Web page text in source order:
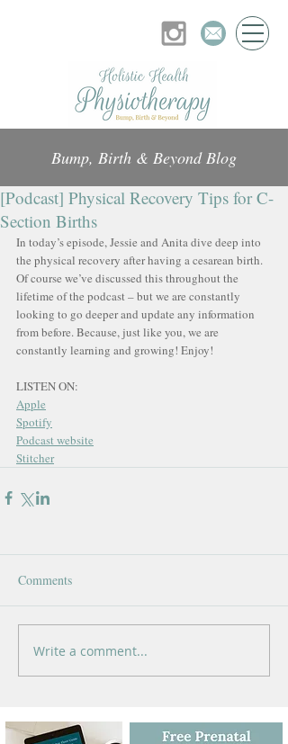
Bump, Birth & Beyond Blog
[Podcast] Physical Recovery Tips for C-
Section Births
In today’s episode, Jessie and Anita dive deep into
the physical recovery after having a cesarean birth.
Of course we’ve discussed this throughout the
lifetime of the podcast – but we are constantly
looking to go deeper and update any information
from before. Because, just like you, we are
constantly learning and growing! Enjoy!
LISTEN ON:
Apple
Spotify
Podcast website
Stitcher
Comments
Write a comment...